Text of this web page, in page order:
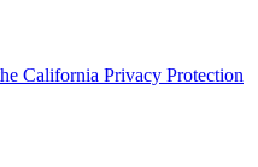
California Privacy Protection